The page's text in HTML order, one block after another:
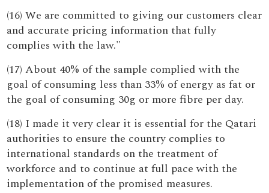
(16) We are committed to giving our customers clear
and accurate pricing information that fully
complies with the law."
(17) About 40% of the sample complied with the
goal of consuming less than 33% of energy as fat or
the goal of consuming 30g or more fibre per day.
(18) I made it very clear it is essential for the Qatari
authorities to ensure the country complies to
international standards on the treatment of
workforce and to continue at full pace with the
implementation of the promised measures.